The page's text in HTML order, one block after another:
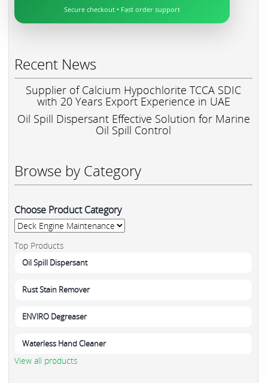
Secure checkout • Fast order support
Recent News
Supplier of Calcium Hypochlorite TCCA SDIC
with 20 Years Export Experience in UAE
Oil Spill Dispersant Effective Solution for Marine
Oil Spill Control
Browse by Category
Choose Product Category
Top Products
Oil Spill Dispersant
Rust Stain Remover
ENVIRO Degreaser
Waterless Hand Cleaner
View all products